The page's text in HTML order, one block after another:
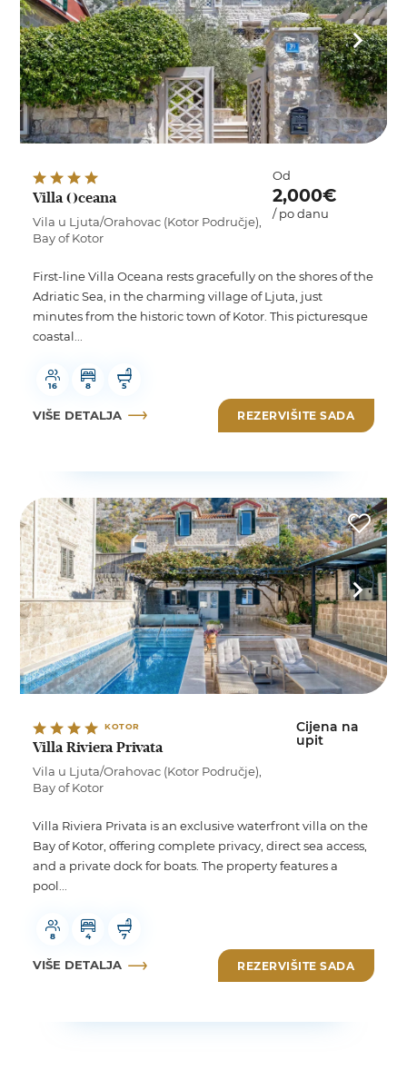
Villa Oceana
Vila u Ljuta/Orahovac (Kotor Područje),
Bay of Kotor
Od
2,000€
/ po danu
First-line Villa Oceana rests gracefully on the shores of the
Adriatic Sea, in the charming village of Ljuta, just
minutes from the historic town of Kotor. This picturesque
coastal...
16 8 5
VIŠE DETALJA REZERVIŠITE SADA
KOTOR
Villa Riviera Privata
Vila u Ljuta/Orahovac (Kotor Područje),
Bay of Kotor
Cijena na
upit
Villa Riviera Privata is an exclusive waterfront villa on the
Bay of Kotor, offering complete privacy, direct sea access,
and a private dock for boats. The property features a
pool...
8 4 7
VIŠE DETALJA REZERVIŠITE SADA